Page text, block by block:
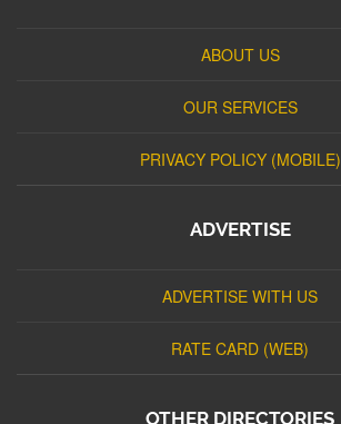
ABOUT US
OUR SERVICES
PRIVACY POLICY (MOBILE)
ADVERTISE
ADVERTISE WITH US
RATE CARD (WEB)
OTHER DIRECTORIES